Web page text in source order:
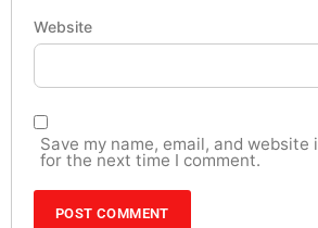
Website
Save my name, email, and
for the next time I comment.